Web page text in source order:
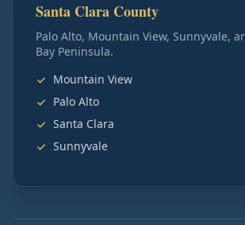
Santa Clara County
Palo Alto, Mountain View, Sunnyvale,
Bay Peninsula.
Mountain View
Palo Alto
Santa Clara
Sunnyvale